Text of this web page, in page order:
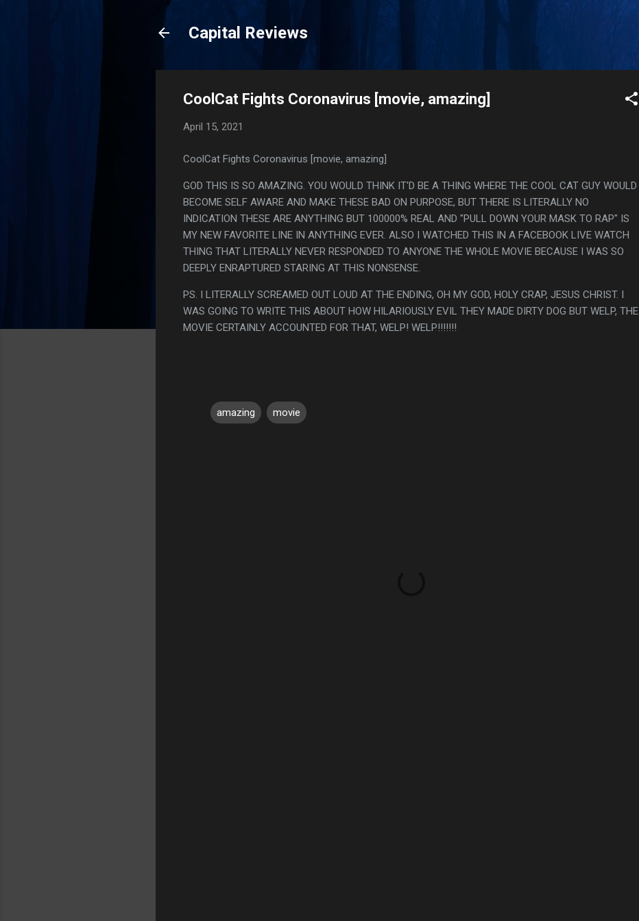
Capital Reviews
CoolCat Fights Coronavirus [movie, amazing]
April 15, 2021
CoolCat Fights Coronavirus [movie, amazing]
GOD THIS IS SO AMAZING. YOU WOULD THINK IT'D BE A THING WHERE THE COOL CAT GUY WOULD
BECOME SELF AWARE AND MAKE THESE BAD ON PURPOSE, BUT THERE IS LITERALLY NO
INDICATION THESE ARE ANYTHING BUT 100000% REAL AND "PULL DOWN YOUR MASK TO RAP" IS
MY NEW FAVORITE LINE IN ANYTHING EVER. ALSO I WATCHED THIS IN A FACEBOOK LIVE WATCH
THING THAT LITERALLY NEVER RESPONDED TO ANYONE THE WHOLE MOVIE BECAUSE I WAS SO
DEEPLY ENRAPTURED STARING AT THIS NONSENSE.
PS. I LITERALLY SCREAMED OUT LOUD AT THE ENDING, OH MY GOD, HOLY CRAP, JESUS CHRIST. I
WAS GOING TO WRITE THIS ABOUT HOW HILARIOUSLY EVIL THEY MADE DIRTY DOG BUT WELP, THE
MOVIE CERTAINLY ACCOUNTED FOR THAT, WELP! WELP!!!!!!!
amazing movie